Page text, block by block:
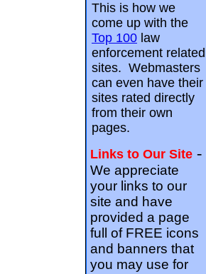
This is how we
come up with the
Top 100 law
enforcement related
sites. Webmasters
can even have their
sites rated directly
from their own
pages.
Links to Our Site -
We appreciate
your links to our
site and have
provided a page
full of FREE icons
and banners that
you may use for